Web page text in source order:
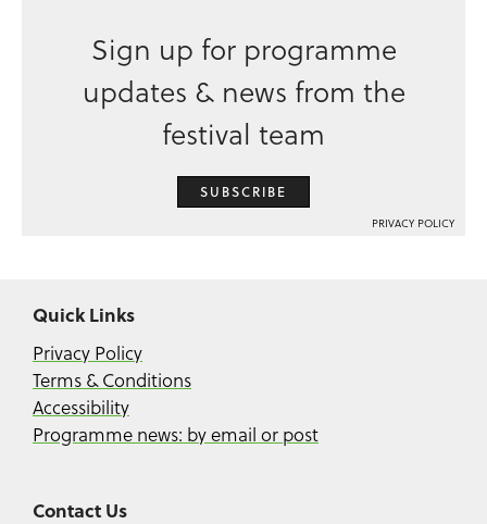
Sign up for programme
updates & news from the
festival team
SUBSCRIBE
PRIVACY POLICY
Quick Links
Privacy Policy
Terms & Conditions
Accessibility
Programme news: by email or post
Contact Us